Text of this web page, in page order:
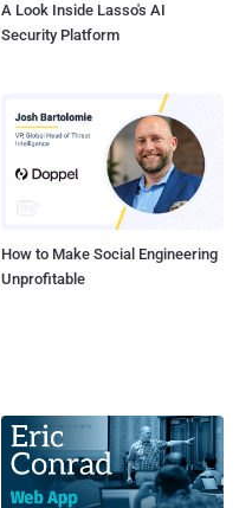
A Look Inside Lasso's AI
Security Platform
How to Make Social Engineering
Unprofitable